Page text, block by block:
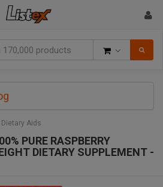
Dietary Aids
PURE RASPBERRY
DIETARY SUPPLEMENT -